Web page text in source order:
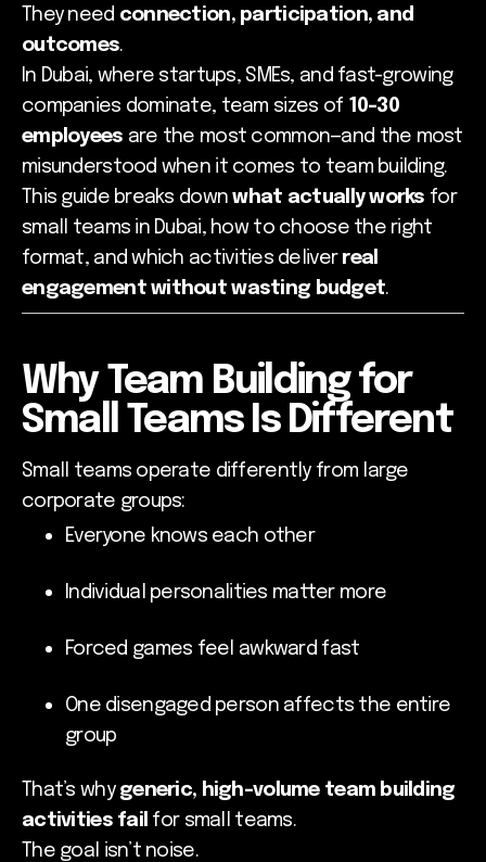
They need connection, participation, and
outcomes.
In Dubai, where startups, SMEs, and fast-growing
companies dominate, team sizes of 10–30
employees are the most common—and the most
misunderstood when it comes to team building.
This guide breaks downwhat actually works for
small teams in Dubai, how to choose the right
format, and which activities deliver real
engagement without wasting budget.
Why Team Building for
Small Teams Is Different
Small teams operate differently from large
corporate groups:
Everyone knows each other
Individual personalities matter more
Forced games feel awkward fast
One disengaged person affects the entire
group
That’s why generic, high-volume team building
activities fail for small teams.
The goal isn’t noise.